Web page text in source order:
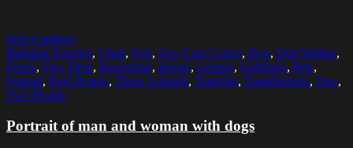
Select options
Building Exterior, Chair, Day, Day Care Center, Dog, Dog Walker,
Fence, Free Time, Horizontal, House, Leisure, Outdoors, Pets,
Portrait, Real People, Three Animals, Together, Togetherness, Tree,
Two People
Portrait of man and woman with dogs